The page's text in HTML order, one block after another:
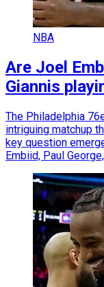
NBA
Are Joel
Giannis
The Philadelphia
intriguing matchup
key question
Embiid, Paul